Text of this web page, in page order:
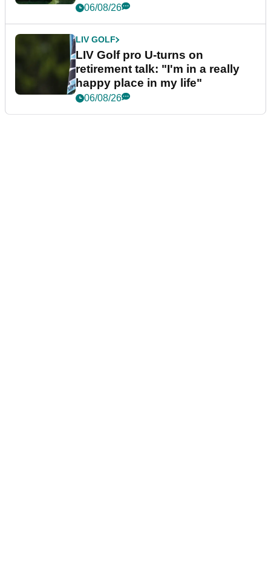
06/08/26
LIV GOLF
LIV Golf pro U-turns on
retirement talk: "I'm in a really
happy place in my life"
06/08/26